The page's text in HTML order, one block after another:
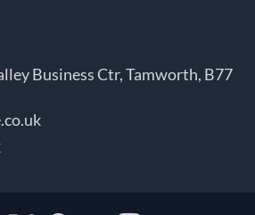
Business Ctr, Tamworth, B77